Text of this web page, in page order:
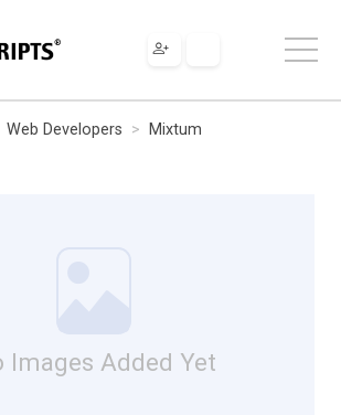
Web Developers Mixtum
Images Added Yet